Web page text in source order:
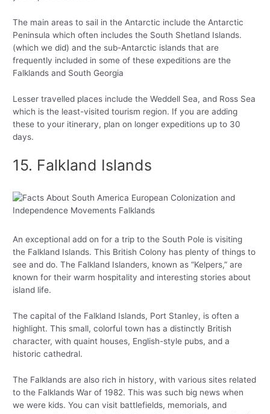
The main areas to sail in the Antarctic include the Antarctic
Peninsula which often includes the South Shetland Islands.
(which we did) and the sub-Antarctic islands that are
frequently included in some of these expeditions are the
Falklands and South Georgia
Lesser travelled places include the Weddell Sea, and Ross Sea
which is the least-visited tourism region. If you are adding
these to your itinerary, plan on longer expeditions up to 30
days.
15. Falkland Islands
An exceptional add on for a trip to the South Pole is visiting
the Falkland Islands. This British Colony has plenty of things to
see and do. The Falkland Islanders, known as “Kelpers,” are
known for their warm hospitality and interesting stories about
island life.
The capital of the Falkland Islands, Port Stanley, is often a
highlight. This small, colorful town has a distinctly British
character, with quaint houses, English-style pubs, and a
historic cathedral.
The Falklands are also rich in history, with various sites related
to the Falklands War of 1982. This was such big news when
we were kids. You can visit battlefields, memorials, and